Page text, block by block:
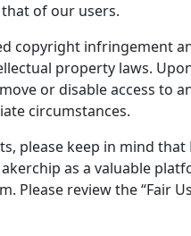
of our users.
copyright infringement
property laws.
or disable access to
circumstances.
please keep in mind
as a valuable
review the “Fair